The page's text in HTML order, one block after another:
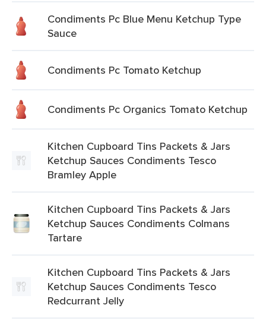
Condiments Pc Blue Menu Ketchup Type
Sauce
Condiments Pc Tomato Ketchup
Condiments Pc Organics Tomato Ketchup
Kitchen Cupboard Tins Packets & Jars
Ketchup Sauces Condiments Tesco
Bramley Apple
Kitchen Cupboard Tins Packets & Jars
Ketchup Sauces Condiments Colmans
Tartare
Kitchen Cupboard Tins Packets & Jars
Ketchup Sauces Condiments Tesco
Redcurrant Jelly